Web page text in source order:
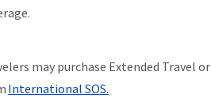
may purchase Extended Travel
International SOS.